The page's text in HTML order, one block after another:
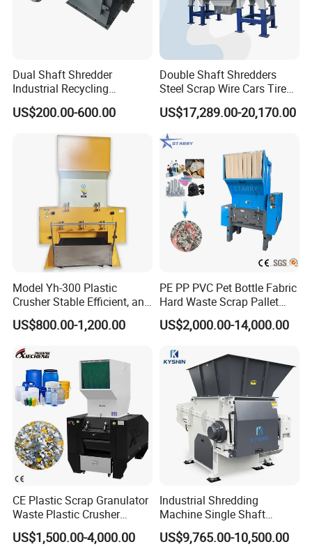
Characteristics of Heavy Duty Plastic LDPE HDPE
Irrigation Water Supply PE Pipe Tube Recycling
Machine
1. Easy to operate, low electricty consumption
& durable and low noise.
2. Uses high quality steel material especially for
Dual Shaft Shredder
Industrial Recycling
Machinery for Scrap Metal
Plastic Waste
US$200.00-600.00
Double Shaft Shredders
Steel Scrap Wire Cars Tire
Metal Shredders Crushing
Plastic Crusher Machine
Price Waste Textile
Shredding Machine Wood
Chipper Shredder
US$17,289.00-20,170.00
Model Yh-300 Plastic
Crusher Stable Efficient, and
User-Friendly Crushing
Machine
US$800.00-1,200.00
PE PP PVC Pet Bottle Fabric
Hard Waste Scrap Pallet
Plastic Crushing Machine
Prices Industrial Plastic
Crusher
US$2,000.00-14,000.00
CE Plastic Scrap Granulator
Waste Plastic Crusher
Machine Recycling Plastic
Bottle Crusher Machine
US$1,500.00-4,000.00
Industrial Shredding
Machine Single Shaft
Shredder Rubber Lump
Plastic Bottle Textile Paper
US$9,765.00-10,500.00